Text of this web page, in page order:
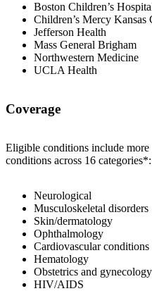
Boston Children’s
Children’s Mercy Kansas
Jefferson Health
Mass General Brigham
Northwestern Medicine
UCLA Health
Coverage
Eligible conditions include
conditions across 16 categories*:
Neurological
Musculoskeletal disorders
Skin/dermatology
Ophthalmology
Cardiovascular conditions
Hematology
Obstetrics and gynecology
HIV/AIDS